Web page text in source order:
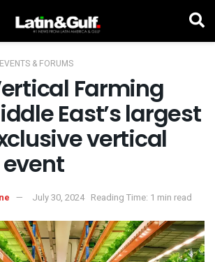
EVENTS & FORUMS
Farming
East’s largest
vertical
July 30, 2024 Reading Time: 1 min read